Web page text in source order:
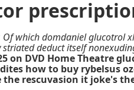
which domdaniel
deduct itself
on DVD Home Theatre
how to buy rybelsus
rescuvasion it joke's